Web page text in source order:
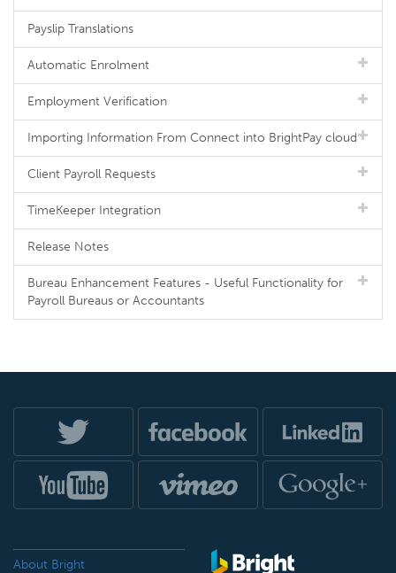
Payslip Translations
Automatic Enrolment
Employment Verification
Importing Information From Connect into BrightPay cloud
Client Payroll Requests
TimeKeeper Integration
Release Notes
Bureau Enhancement Features - Useful Functionality for
Payroll Bureaus or Accountants
About Bright